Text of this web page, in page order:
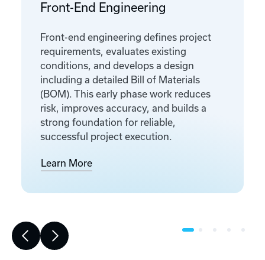
Front-End Engineering
Front-end engineering defines project
requirements, evaluates existing
conditions, and develops a design
including a detailed Bill of Materials
(BOM). This early phase work reduces
risk, improves accuracy, and builds a
strong foundation for reliable,
successful project execution.
Learn More